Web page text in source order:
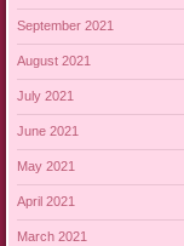
September 2021
August 2021
July 2021
June 2021
May 2021
April 2021
March 2021